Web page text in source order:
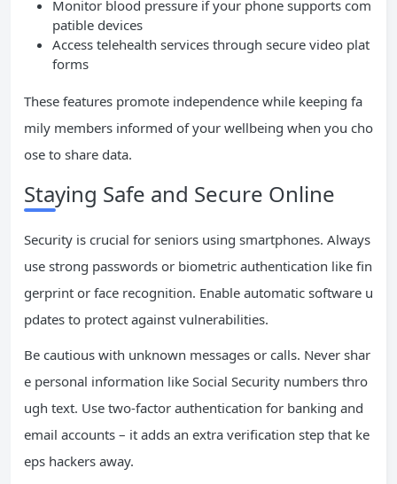
Monitor blood pressure if your phone supports com
patible devices
Access telehealth services through secure video plat
forms
These features promote independence while keeping fa
mily members informed of your wellbeing when you cho
ose to share data.
Staying Safe and Secure Online
Security is crucial for seniors using smartphones. Always
use strong passwords or biometric authentication like fin
gerprint or face recognition. Enable automatic software u
pdates to protect against vulnerabilities.
Be cautious with unknown messages or calls. Never shar
e personal information like Social Security numbers thro
ugh text. Use two-factor authentication for banking and
email accounts – it adds an extra verification step that ke
eps hackers away.